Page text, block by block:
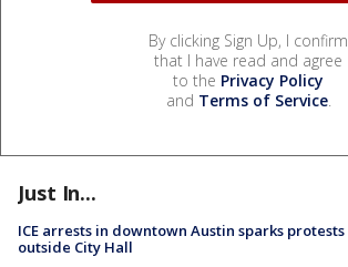
By clicking Sign Up, I confirm
that I have read and agree
to the Privacy Policy
and Terms of Service.
Just In...
ICE arrests in downtown Austin sparks protests
outside City Hall